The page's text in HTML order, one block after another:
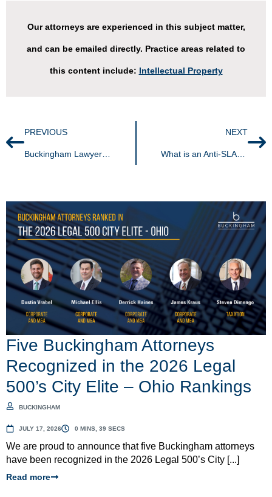
Our attorneys are experienced in this subject matter,
and can be emailed directly. Practice areas related to
this content include: Intellectual Property
PREVIOUS NEXT
Five Buckingham Attorneys
Recognized in the 2026 Legal
500’s City Elite – Ohio Rankings
BUCKINGHAM
JULY 17, 2026 0 MINS, 39 SECS
We are proud to announce that five Buckingham attorneys
have been recognized in the 2026 Legal 500’s City [...]
Read more